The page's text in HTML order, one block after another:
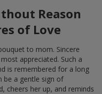
Reason
of Love
to mom. Sincere
appreciated. Such a
is remembered for a long
be a gentle sign of
cheers her up, and reminds